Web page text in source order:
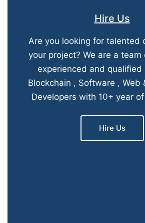
Hire Us
Are you looking for talented
your project? We are a team
experienced and qualified
Blockchain , Software , Web
Developers with 10+ year
Hire Us